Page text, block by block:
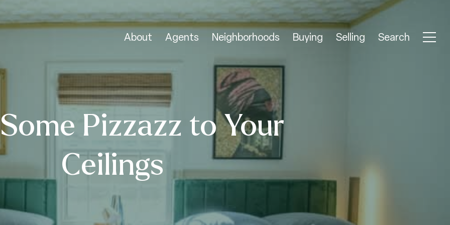
About Agents Neighborhoods Buying Selling Search
Pizzazz to Your
Ceilings